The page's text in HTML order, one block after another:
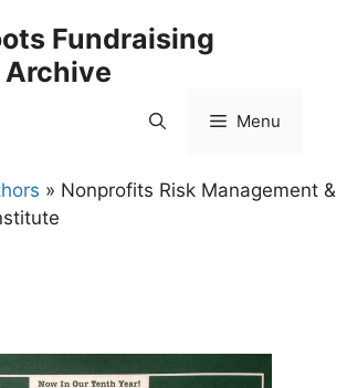
Fundraising
Menu
» Nonprofits Risk Management &